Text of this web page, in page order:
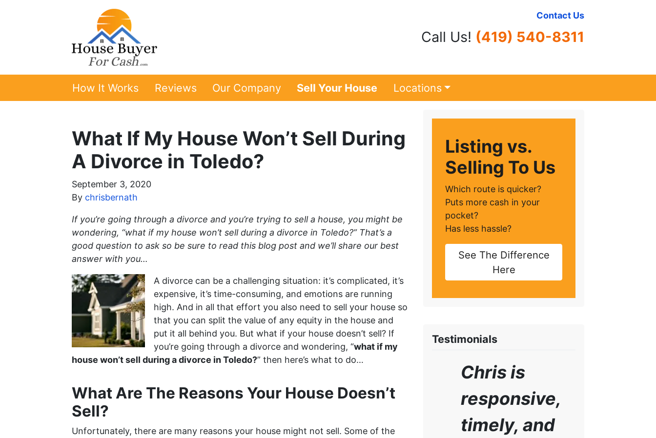
Contact Us
Call Us! (419) 540-8311
How It Works Reviews Our Company Sell Your House Locations
What If My House Won’t Sell During
A Divorce in Toledo?
September 3, 2020
By chrisbernath
If you’re going through a divorce and you’re trying to sell a house, you might be
wondering, “what if my house won’t sell during a divorce in Toledo?” That’s a
good question to ask so be sure to read this blog post and we’ll share our best
answer with you…
A divorce can be a challenging situation: it’s complicated, it’s
expensive, it’s time-consuming, and emotions are running
high. And in all that effort you also need to sell your house so
that you can split the value of any equity in the house and
put it all behind you. But what if your house doesn’t sell? If
you’re going through a divorce and wondering, “what if my
house won’t sell during a divorce in Toledo?” then here’s what to do…
What Are The Reasons Your House Doesn’t
Sell?
Unfortunately, there are many reasons your house might not sell. Some of the
Listing vs.
Selling To Us
Which route is quicker?
Puts more cash in your
pocket?
Has less hassle?
See The Difference
Here
Testimonials
Chris is
responsive,
timely, and